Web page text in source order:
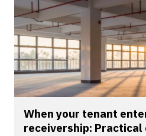
When your tenant
receivership: Practical